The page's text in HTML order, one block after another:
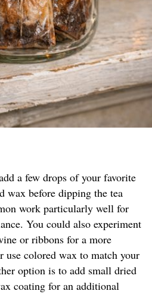
a few drops of your favorite
wax before dipping the tea
work particularly well for
You could also experiment
or ribbons for a more
use colored wax to match your
option is to add small dried
coating for an additional